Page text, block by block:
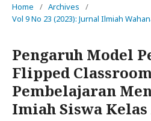
Home / Archives
/
Vol 9 No 23 (2023): Jurnal Ilmiah
Pengaruh Model
Flipped
Pembelajaran
Imiah Siswa